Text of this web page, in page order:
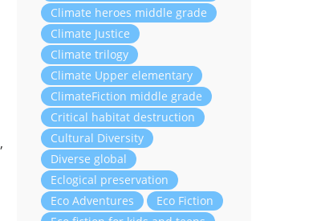
,
Climate heroes middle grade
Climate Justice
Climate trilogy
Climate Upper elementary
ClimateFiction middle grade
Critical habitat destruction
Cultural Diversity
Diverse global
Eclogical preservation
Eco Adventures
Eco Fiction